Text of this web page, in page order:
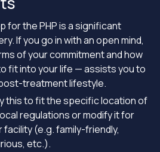
for the PHP is a significant
If you go in with an open mind,
of your commitment and how
fit into your life — assists you to
treatment lifestyle.
this to fit the specific location of
regulations or modify it for
(e.g. family-friendly,
etc.).